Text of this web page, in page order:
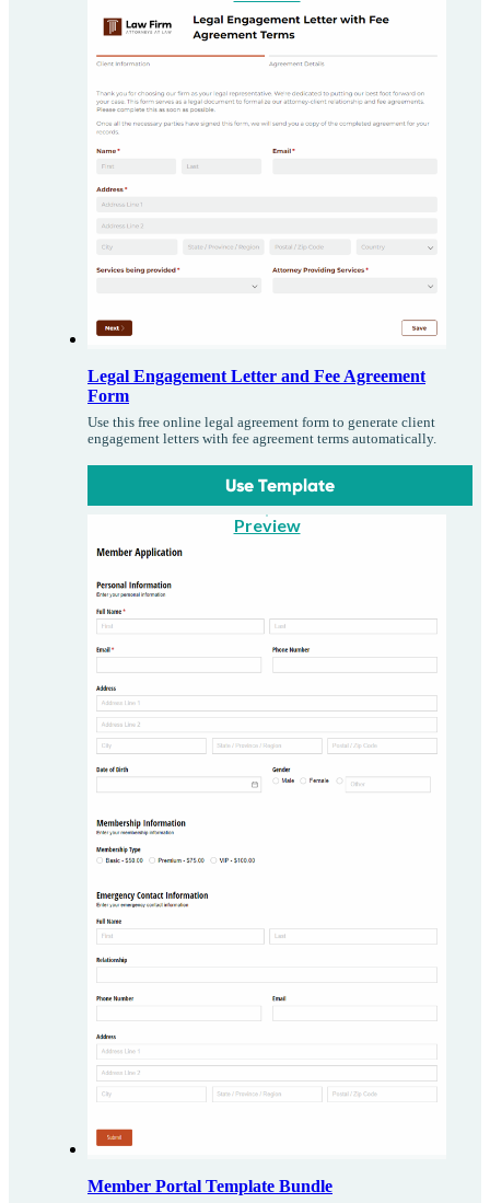
Legal Engagement Letter and Fee Agreement
Form
Use this free online legal agreement form to generate client
engagement letters with fee agreement terms automatically.
Use Template
Preview
Member Portal Template Bundle